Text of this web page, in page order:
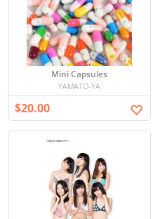
Mini Capsules
YAMATO-YA
$20.00